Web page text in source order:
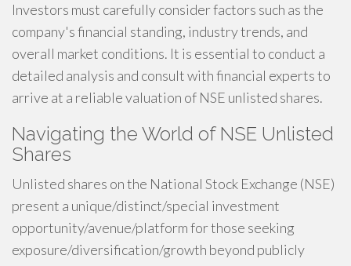
Investors must carefully consider factors such as the
company's financial standing, industry trends, and
overall market conditions. It is essential to conduct a
detailed analysis and consult with financial experts to
arrive at a reliable valuation of NSE unlisted shares.
Navigating the World of NSE Unlisted
Shares
Unlisted shares on the National Stock Exchange (NSE)
present a unique/distinct/special investment
opportunity/avenue/platform for those seeking
exposure/diversification/growth beyond publicly